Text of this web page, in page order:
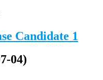
Candidate 1
04)